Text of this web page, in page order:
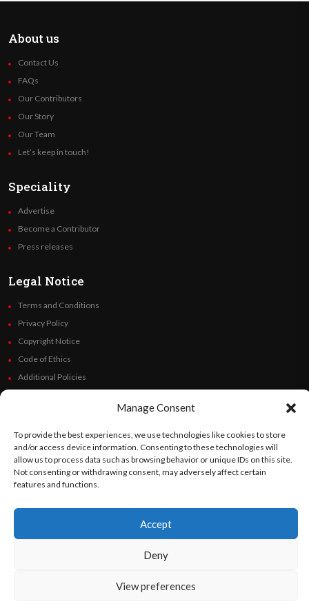
Manage Consent
To provide the best experiences, we use technologies like cookies to store
and/or access device information. Consenting to these technologies will
allow us to process data such as browsing behavior or unique IDs on this site.
Not consenting or withdrawing consent, may adversely affect certain
features and functions.
Accept
Deny
View preferences
About us
Contact Us
FAQs
Our Contributors
Our Story
Our Team
Let’s keep in touch!
Speciality
Advertise
Become a Contributor
Press releases
Legal Notice
Terms and Conditions
Privacy Policy
Copyright Notice
Code of Ethics
Additional Policies
Follow Us
©OratoWorld Media 2026. All rights reserved..
Español